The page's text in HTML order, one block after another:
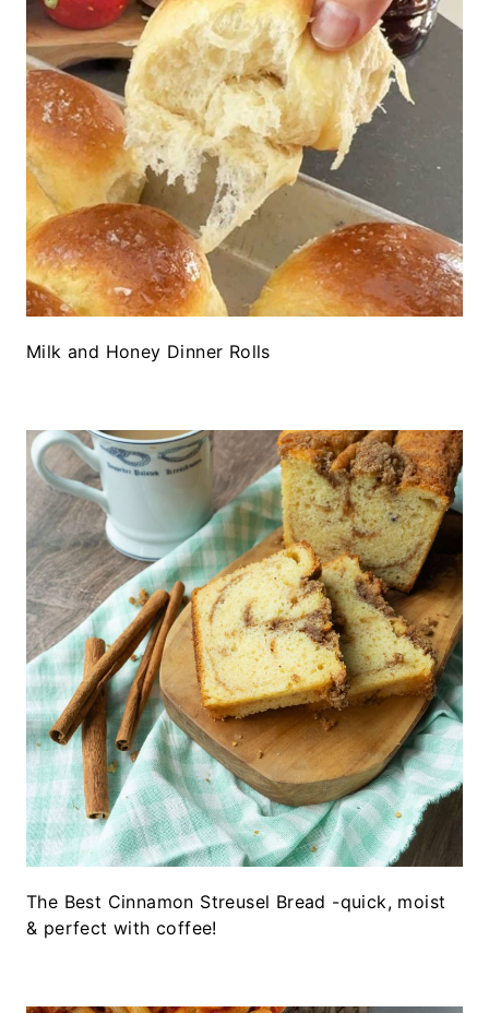
Milk and Honey Dinner Rolls
The Best Cinnamon Streusel Bread -quick, moist
& perfect with coffee!